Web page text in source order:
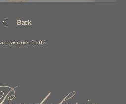
Back
Jacques Fieffé